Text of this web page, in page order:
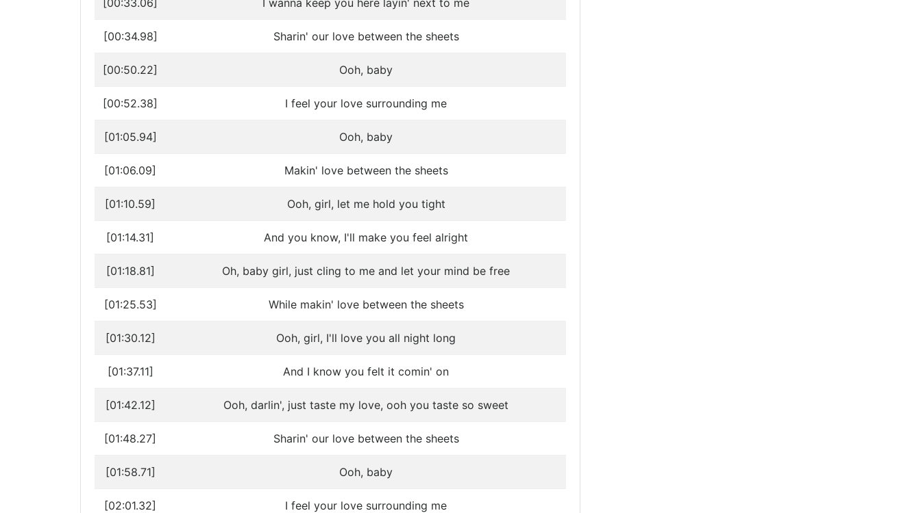
[00:33.06] I wanna keep you here layin' next to me
[00:34.98] Sharin' our love between the sheets
[00:50.22] Ooh, baby
[00:52.38] I feel your love surrounding me
[01:05.94] Ooh, baby
[01:06.09] Makin' love between the sheets
[01:10.59] Ooh, girl, let me hold you tight
[01:14.31] And you know, I'll make you feel alright
[01:18.81] Oh, baby girl, just cling to me and let your mind be free
[01:25.53] While makin' love between the sheets
[01:30.12] Ooh, girl, I'll love you all night long
[01:37.11] And I know you felt it comin' on
[01:42.12] Ooh, darlin', just taste my love, ooh you taste so sweet
[01:48.27] Sharin' our love between the sheets
[01:58.71] Ooh, baby
[02:01.32] I feel your love surrounding me